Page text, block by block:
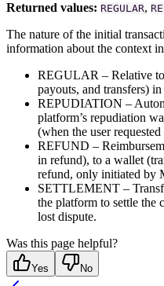
Returned values: REGULAR,
The nature of the initial
information about the context
REGULAR – Relative to
payouts, and transfers)
REPUDIATION –
platform’s repudiation
(when the user
REFUND –
in refund), to a wallet
refund, only initiated by
SETTLEMENT –
the platform to settle the
lost dispute.
Was this page helpful?
Yes No